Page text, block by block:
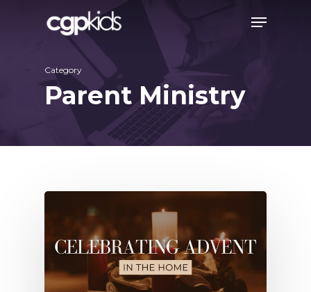
Menu
Category
Parent Ministry